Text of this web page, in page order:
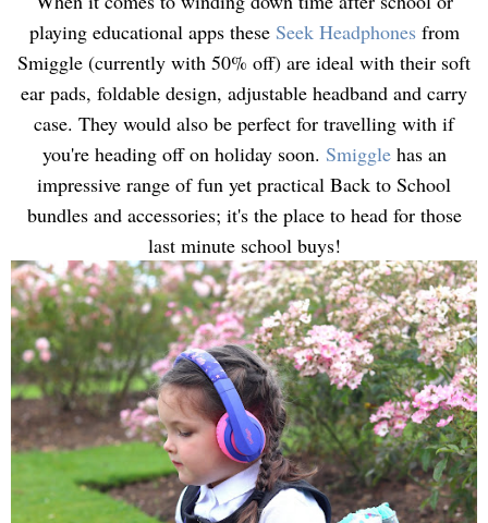
playing educational apps these Seek Headphonesfrom
Smiggle (currently with 50% off) are ideal with their soft
ear pads, foldable design, adjustable headband and carry
case. They would also be perfect for travelling with if
you're heading off on holiday soon. Smigglehas an
impressive range of fun yet practical Back to School
bundles and accessories; it's the place to head for those
last minute school buys!